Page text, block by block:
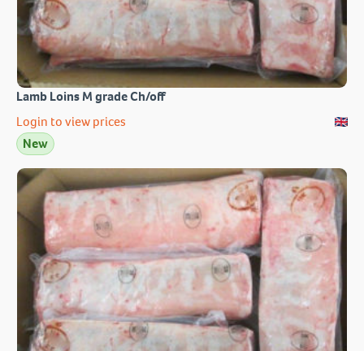
Lamb Loins M grade Ch/off
Login to view prices
New